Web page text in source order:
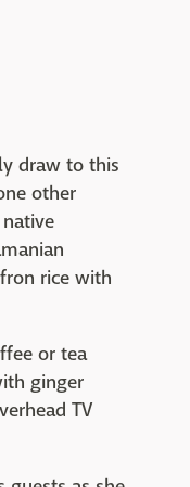
draw to this
other
rice with
or tea
ginger
TV